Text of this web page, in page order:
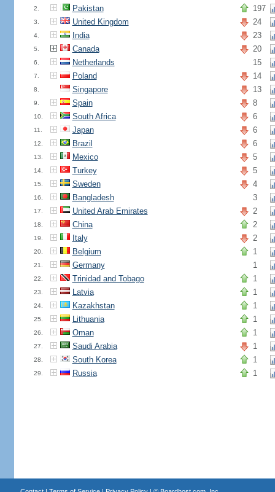
2. Pakistan 197
3. United Kingdom 24
4. India 23
5. Canada 20
6. Netherlands 15
7. Poland 14
8. Singapore 13
9. Spain 8
10. South Africa 6
11. Japan 6
12. Brazil 6
13. Mexico 5
14. Turkey 5
15. Sweden 4
16. Bangladesh 3
17. United Arab Emirates 2
18. China 2
19. Italy 2
20. Belgium 1
21. Germany 1
22. Trinidad and Tobago 1
23. Latvia 1
24. Kazakhstan 1
25. Lithuania 1
26. Oman 1
27. Saudi Arabia 1
28. South Korea 1
29. Russia 1